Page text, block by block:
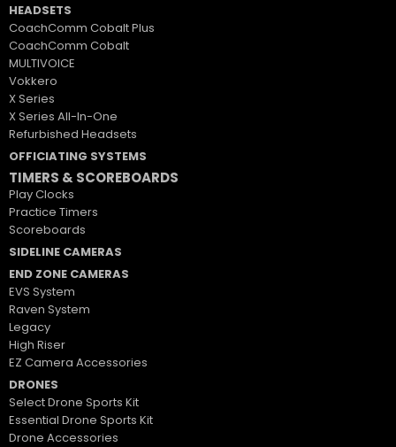
HEADSETS
CoachComm Cobalt Plus
CoachComm Cobalt
MULTIVOICE
Vokkero
X Series
X Series All-In-One
Refurbished Headsets
OFFICIATING SYSTEMS
TIMERS & SCOREBOARDS
Play Clocks
Practice Timers
Scoreboards
SIDELINE CAMERAS
END ZONE CAMERAS
EVS System
Raven System
Legacy
High Riser
EZ Camera Accessories
DRONES
Select Drone Sports Kit
Essential Drone Sports Kit
Drone Accessories